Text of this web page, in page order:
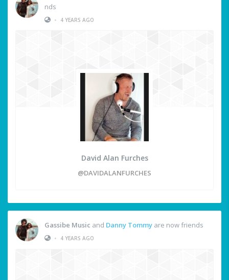
nds
•
4 YEARS AGO
David Alan Furches
@DAVIDALANFURCHES
Gassibe Music and Danny Tommy are now friends
•
4 YEARS AGO